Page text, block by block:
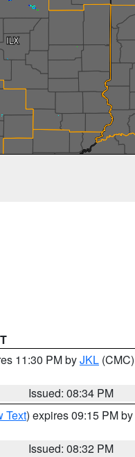
11:30 PM byJKL (CMC)
Issued: 08:34 PM
Text) expires 09:15 PM by
Issued: 08:32 PM